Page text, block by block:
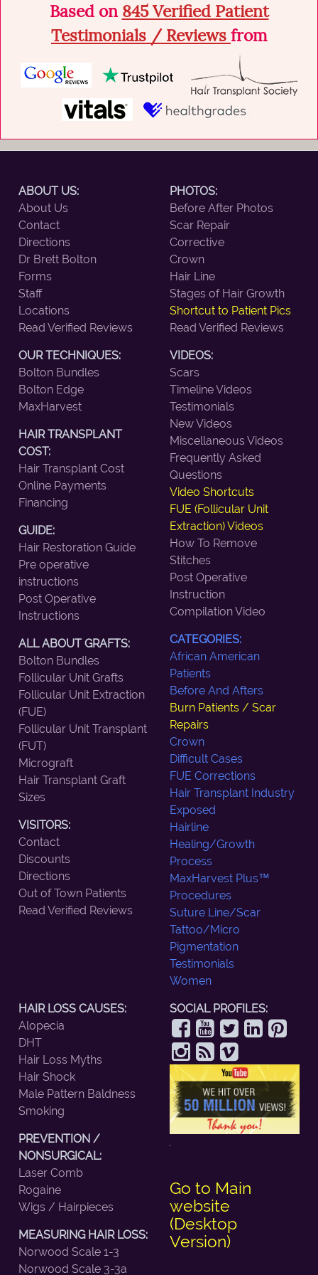
Based on 845 Verified Patient
Testimonials / Reviews from
ABOUT US:
About Us
Contact
Directions
Dr Brett Bolton
Forms
Staff
Locations
Read Verified Reviews
OUR TECHNIQUES:
Bolton Bundles
Bolton Edge
MaxHarvest
HAIR TRANSPLANT
COST:
Hair Transplant Cost
Online Payments
Financing
GUIDE:
Hair Restoration Guide
Pre operative
instructions
Post Operative
Instructions
ALL ABOUT GRAFTS:
Bolton Bundles
Follicular Unit Grafts
Follicular Unit Extraction
(FUE)
Follicular Unit Transplant
(FUT)
Micrograft
Hair Transplant Graft
Sizes
VISITORS:
Contact
Discounts
Directions
Out of Town Patients
Read Verified Reviews
PHOTOS:
Before After Photos
Scar Repair
Corrective
Crown
Hair Line
Stages of Hair Growth
Shortcut to Patient Pics
Read Verified Reviews
VIDEOS:
Scars
Timeline Videos
Testimonials
New Videos
Miscellaneous Videos
Frequently Asked
Questions
Video Shortcuts
FUE (Follicular Unit
Extraction) Videos
How To Remove
Stitches
Post Operative
Instruction
Compilation Video
CATEGORIES:
African American
Patients
Before And Afters
Burn Patients / Scar
Repairs
Crown
Difficult Cases
FUE Corrections
Hair Transplant Industry
Exposed
Hairline
Healing/Growth
Process
MaxHarvest Plus™
Procedures
Suture Line/Scar
Tattoo/Micro
Pigmentation
Testimonials
Women
HAIR LOSS CAUSES:
Alopecia
DHT
Hair Loss Myths
Hair Shock
Male Pattern Baldness
Smoking
PREVENTION /
NONSURGICAL:
Laser Comb
Rogaine
Wigs / Hairpieces
MEASURING HAIR LOSS:
Norwood Scale 1-3
Norwood Scale 3-3a
SOCIAL PROFILES:
Go to Main
website
(Desktop
Version)